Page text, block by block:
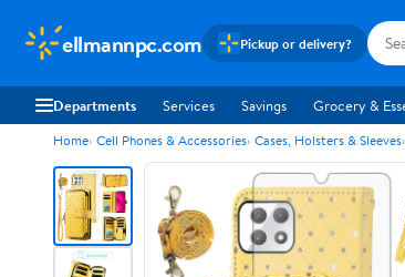
ellmannpc.com Pickup or delivery?
Departments Services Savings Grocery &
Home Cell Phones & Accessories Cases, Holsters & Sleeves